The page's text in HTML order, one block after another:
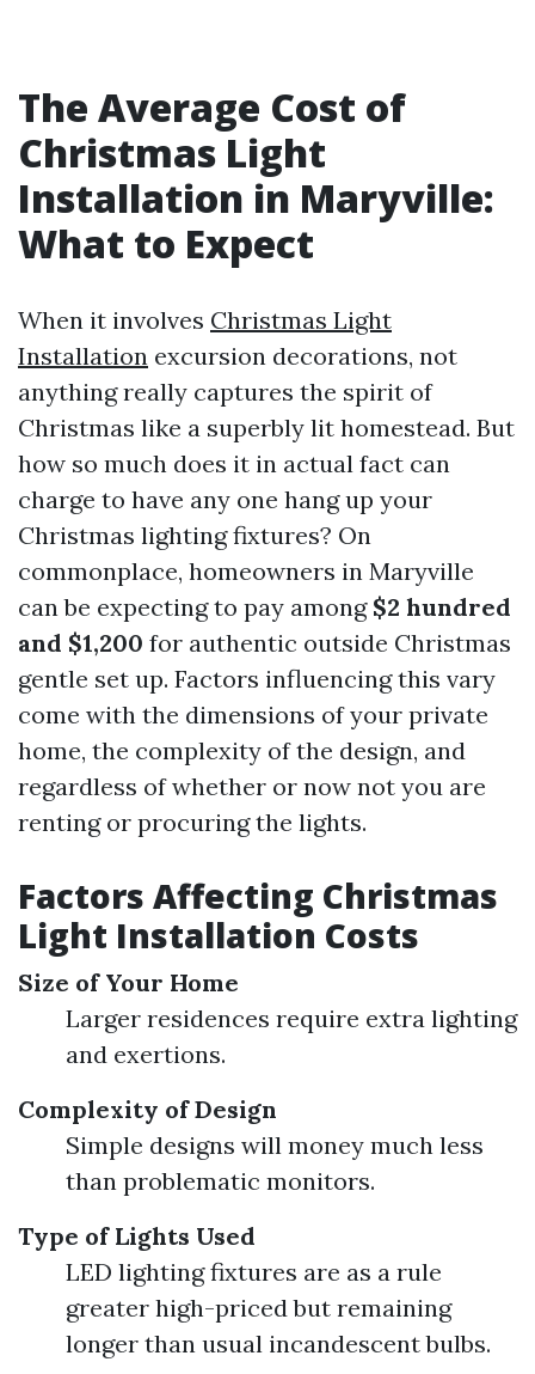
The Average Cost of
Christmas Light
Installation in Maryville:
What to Expect
When it involves Christmas Light
Installation excursion decorations, not
anything really captures the spirit of
Christmas like a superbly lit homestead. But
how so much does it in actual fact can
charge to have any one hang up your
Christmas lighting fixtures? On
commonplace, homeowners in Maryville
can be expecting to pay among $2 hundred
and $1,200 for authentic outside Christmas
gentle set up. Factors influencing this vary
come with the dimensions of your private
home, the complexity of the design, and
regardless of whether or now not you are
renting or procuring the lights.
Factors Affecting Christmas
Light Installation Costs
Size of Your Home
Larger residences require extra lighting
and exertions.
Complexity of Design
Simple designs will money much less
than problematic monitors.
Type of Lights Used
LED lighting fixtures are as a rule
greater high-priced but remaining
longer than usual incandescent bulbs.